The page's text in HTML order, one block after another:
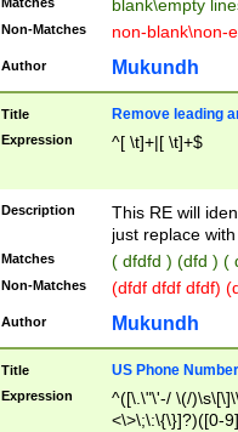
blank\empty
Non-Matches non-blank\non-
Author Mukundh
Title Remove leading
Expression ^[ \t]+|[ \t]+$
Description
This RE will
just replace
Matches ( dfdfd ) (dfd ) (
Non-Matches (dfdf dfdf dfdf)
Author Mukundh
Title US Phone
Expression
^([\.\"\'-/ \(/
<\>\;\:\{\}]?)([0-